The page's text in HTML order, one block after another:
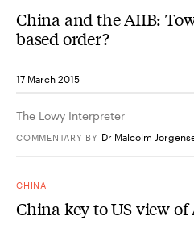
China and the AIIB:
based order?
17 March 2015
The Lowy Interpreter
COMMENTARY BY Dr Malcolm
CHINA
China key to US view